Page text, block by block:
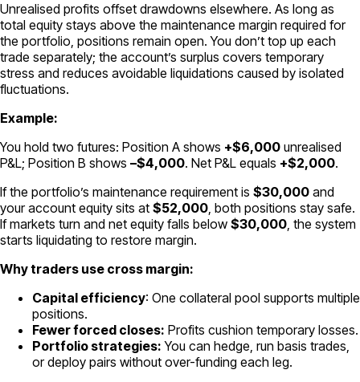
Unrealised profits offset drawdowns elsewhere. As long as
total equity stays above the maintenance margin required for
the portfolio, positions remain open. You don’t top up each
trade separately; the account’s surplus covers temporary
stress and reduces avoidable liquidations caused by isolated
fluctuations.
Example:
You hold two futures: Position A shows +$6,000 unrealised
P&L; Position B shows –$4,000. Net P&L equals +$2,000.
If the portfolio’s maintenance requirement is $30,000 and
your account equity sits at $52,000, both positions stay safe.
If markets turn and net equity falls below $30,000, the system
starts liquidating to restore margin.
Why traders use cross margin:
Capital efficiency: One collateral pool supports multiple
positions.
Fewer forced closes: Profits cushion temporary losses.
Portfolio strategies: You can hedge, run basis trades,
or deploy pairs without over-funding each leg.